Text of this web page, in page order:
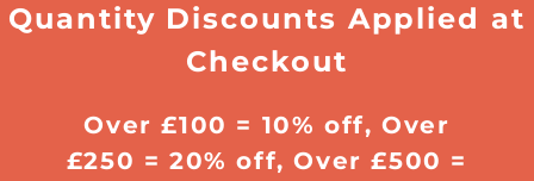
Quantity Discounts Applied at
Checkout
Over £100 = 10% off, Over
£250 = 20% off, Over £500 =